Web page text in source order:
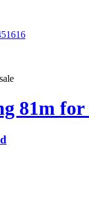
81m for